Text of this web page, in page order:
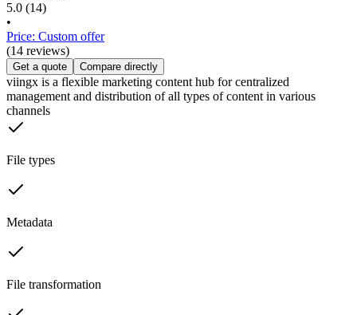
5.0 (14)
•
Price: Custom offer
(14 reviews)
Get a quote Compare directly
viingx is a flexible marketing content hub for centralized
management and distribution of all types of content in various
channels
File types
Metadata
File transformation